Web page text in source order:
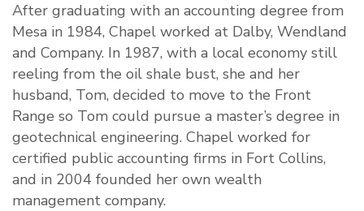
After graduating with an accounting degree from
Mesa in 1984, Chapel worked at Dalby, Wendland
and Company. In 1987, with a local economy still
reeling from the oil shale bust, she and her
husband, Tom, decided to move to the Front
Range so Tom could pursue a master’s degree in
geotechnical engineering. Chapel worked for
certified public accounting firms in Fort Collins,
and in 2004 founded her own wealth
management company.